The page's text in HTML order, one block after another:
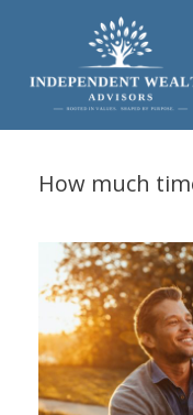
How much